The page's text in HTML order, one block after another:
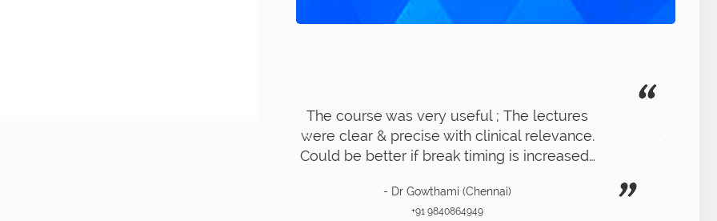
Got a very clear idea of RCT procedure ;
Excellent overall experience. LIVE RCT on
patient was very clear with clear demo
- Dr Thara (Chennai)
+91 9566240656